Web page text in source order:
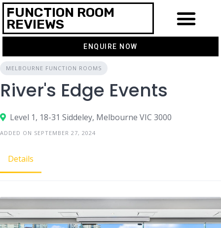
FUNCTION ROOM
REVIEWS
ENQUIRE NOW
MELBOURNE FUNCTION ROOMS
River's Edge Events
Level 1, 18-31 Siddeley, Melbourne VIC 3000
ADDED ON SEPTEMBER 27, 2024
Details